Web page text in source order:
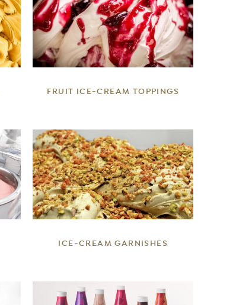
DETAILS
FRUIT ICE-CREAM TOPPINGS
DETAILS
ICE-CREAM GARNISHES